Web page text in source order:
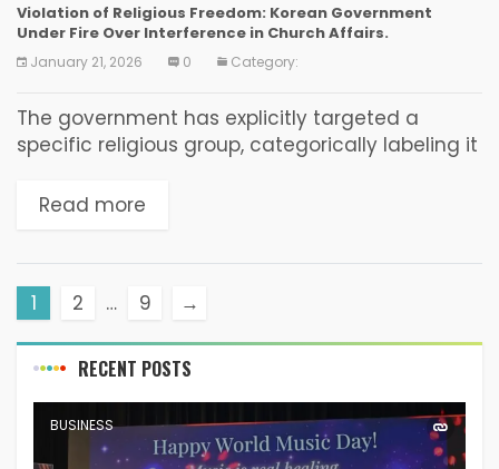
Violation of Religious Freedom: Korean Government
Under Fire Over Interference in Church Affairs.
January 21, 2026 0 Category:
The government has explicitly targeted a
specific religious group, categorically labeling it
mobilizing state power in a retaliatory manner.
Read more
1 2 … 9 →
RECENT POSTS
BUSINESS